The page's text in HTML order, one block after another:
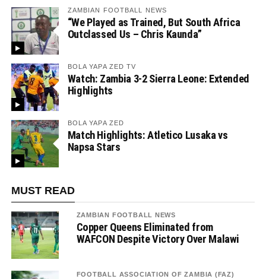
ZAMBIAN FOOTBALL NEWS
“We Played as Trained, But South Africa
Outclassed Us – Chris Kaunda”
BOLA YAPA ZED TV
Watch: Zambia 3-2 Sierra Leone: Extended
Highlights
BOLA YAPA ZED
Match Highlights: Atletico Lusaka vs
Napsa Stars
MUST READ
ZAMBIAN FOOTBALL NEWS
Copper Queens Eliminated from
WAFCON Despite Victory Over Malawi
FOOTBALL ASSOCIATION OF ZAMBIA (FAZ)